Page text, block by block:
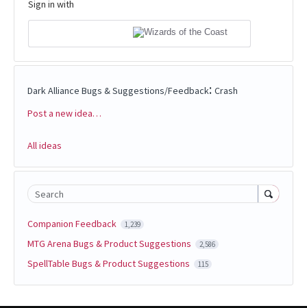
Sign in with
Dark Alliance Bugs & Suggestions/Feedback: Crash
Categories
Post a new idea…
All ideas
Search
Companion Feedback 1,239
MTG Arena Bugs & Product Suggestions 2,586
SpellTable Bugs & Product Suggestions 115